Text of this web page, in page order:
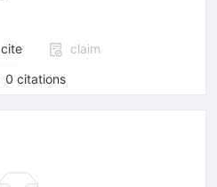
cite
claim
0 citations